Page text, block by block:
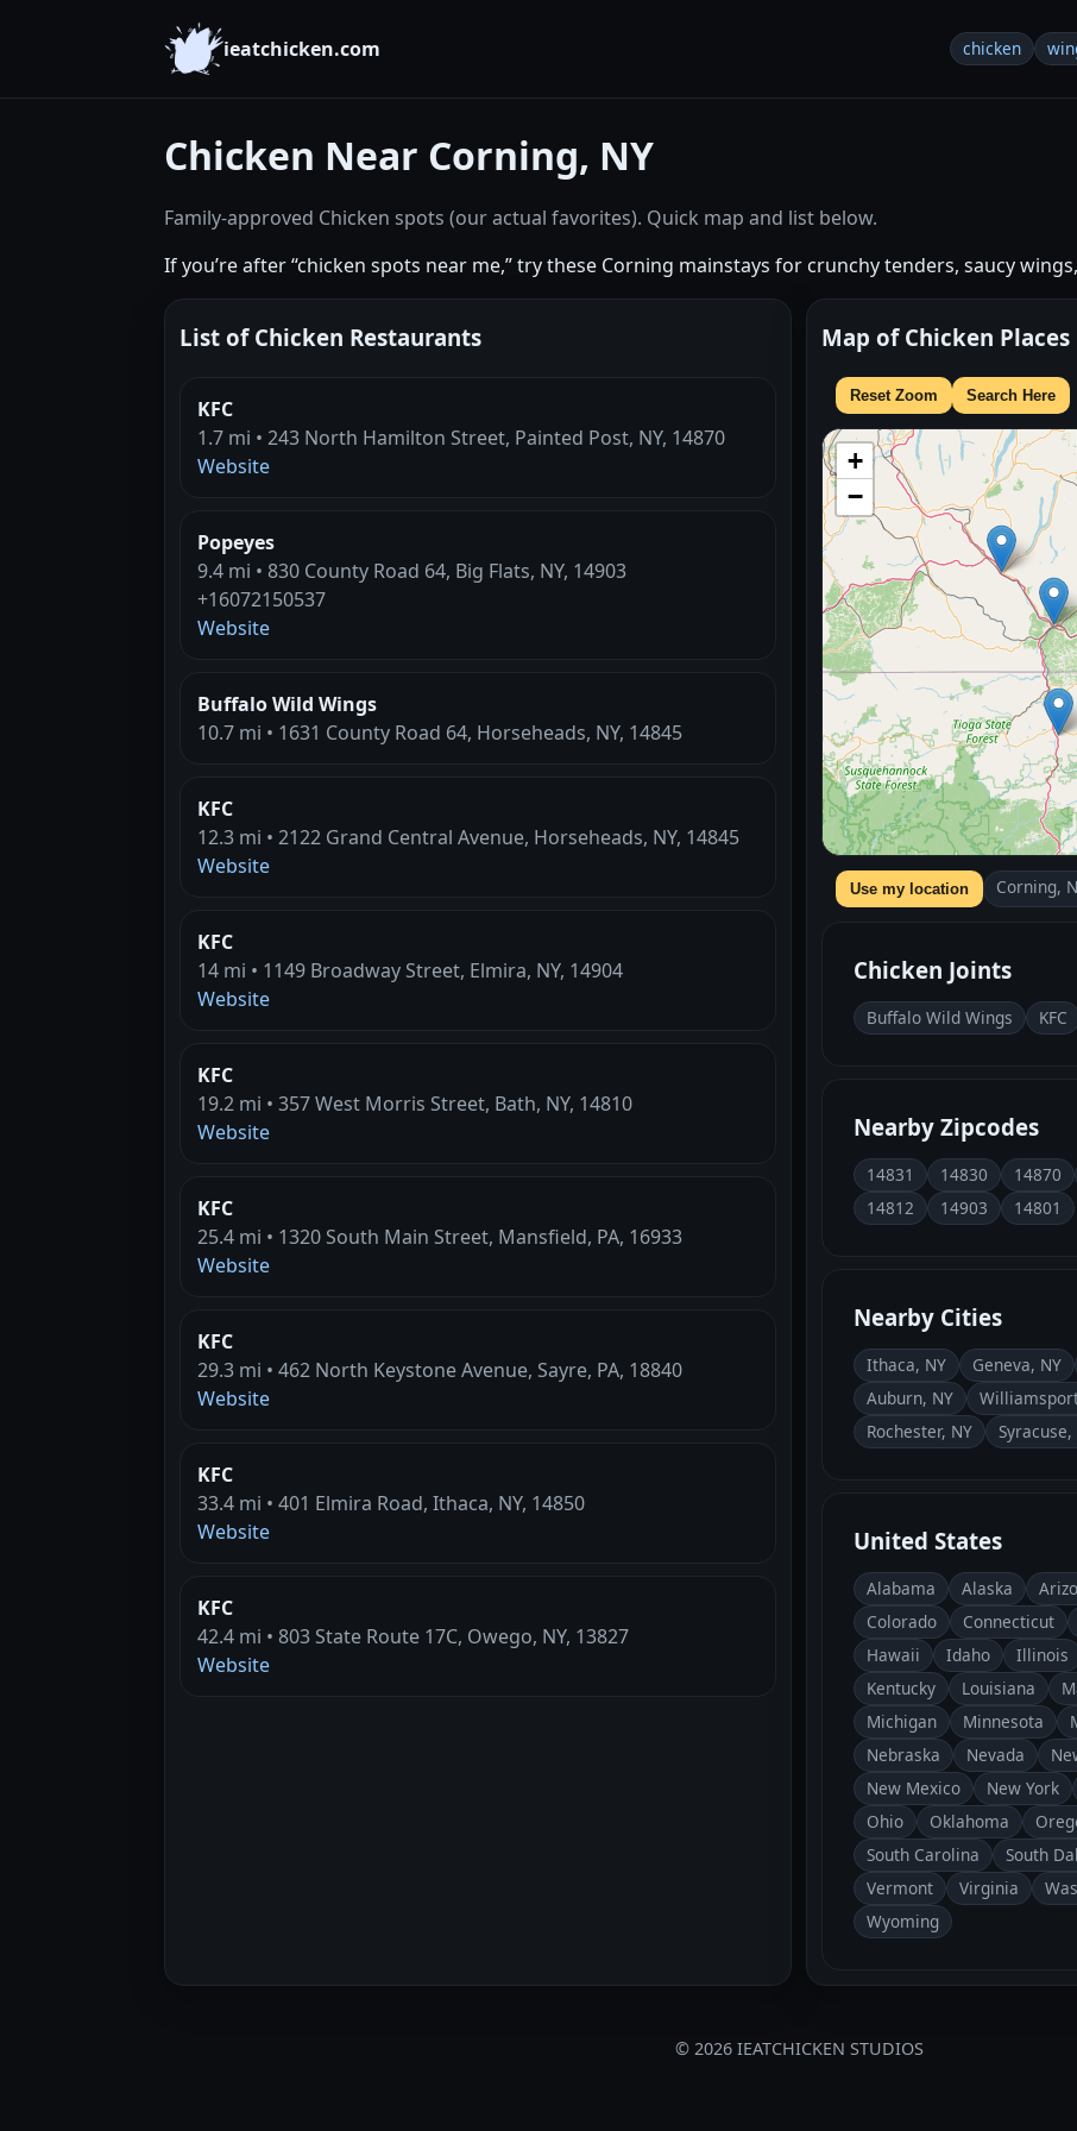
ieatchicken.com chicken
Chicken Near Corning, NY
Family-approved Chicken spots (our actual favorites). Quick map and list below.
If you’re after “chicken spots near me,” try these Corning mainstays for crunchy tenders, saucy
List of Chicken Restaurants
KFC
1.7 mi • 243 North Hamilton Street, Painted Post, NY, 14870
Website
Popeyes
9.4 mi • 830 County Road 64, Big Flats, NY, 14903
+16072150537
Website
Buffalo Wild Wings
10.7 mi • 1631 County Road 64, Horseheads, NY, 14845
KFC
12.3 mi • 2122 Grand Central Avenue, Horseheads, NY, 14845
Website
KFC
14 mi • 1149 Broadway Street, Elmira, NY, 14904
Website
KFC
19.2 mi • 357 West Morris Street, Bath, NY, 14810
Website
KFC
25.4 mi • 1320 South Main Street, Mansfield, PA, 16933
Website
KFC
29.3 mi • 462 North Keystone Avenue, Sayre, PA, 18840
Website
KFC
33.4 mi • 401 Elmira Road, Ithaca, NY, 14850
Website
KFC
42.4 mi • 803 State Route 17C, Owego, NY, 13827
Website
Map of Chicken
Reset Zoom Search Here
+
−
Use my location Corning,
Chicken Joints
Buffalo Wild Wings KFC
Nearby Zipcodes
14831 14830 14870
14812
14903 14801
Nearby Cities
Ithaca, NY Geneva, NY
Auburn, NY
Rochester, NY
Syracuse,
United States
Alabama Alaska
Colorado
Connecticut
Hawaii
Idaho Illinois
Kentucky
Louisiana
Michigan
Minnesota
Nebraska
Nevada
New Mexico
New York
Ohio
Oklahoma
South Carolina
South
Vermont
Virginia
Wyoming
© 2026 IEATCHICKEN STUDIOS